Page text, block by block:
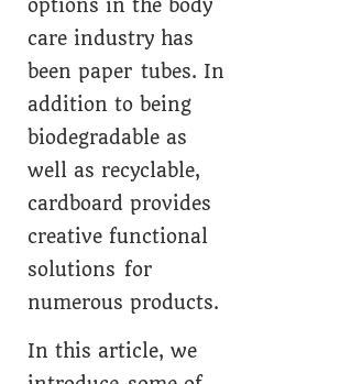
options in the body
care industry has
been paper tubes. In
addition to being
biodegradable as
well as recyclable,
cardboard provides
creative functional
solutions for
numerous products.
In this article, we